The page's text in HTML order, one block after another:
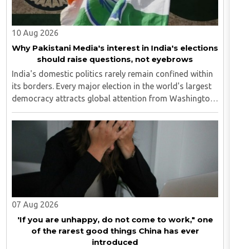
10 Aug 2026
Why Pakistani Media's interest in India's elections
should raise questions, not eyebrows
India's domestic politics rarely remain confined within
its borders. Every major election in the world's largest
democracy attracts global attention from Washington
and London to Beijing and Islamabad. However, when
television discussions in Pakistan ..
07 Aug 2026
'If you are unhappy, do not come to work," one
of the rarest good things China has ever
introduced